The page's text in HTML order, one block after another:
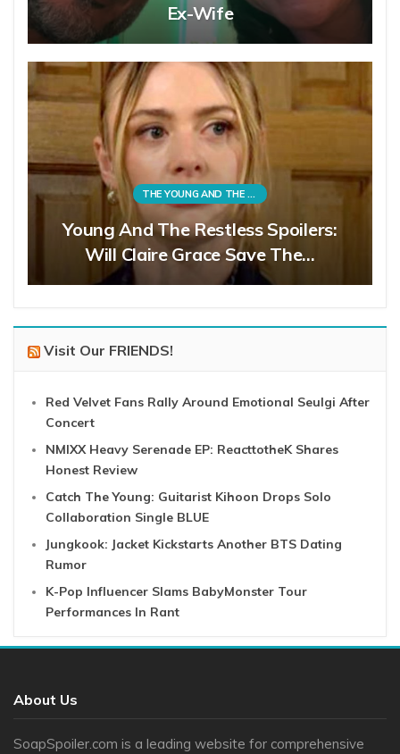
Ex-Wife
THE YOUNG AND THE RESTLESS
Young And The Restless Spoilers:
Will Claire Grace Save The…
Visit Our FRIENDS!
Red Velvet Fans Rally Around Emotional Seulgi After
Concert
NMIXX Heavy Serenade EP: ReacttotheK Shares
Honest Review
Catch The Young: Guitarist Kihoon Drops Solo
Collaboration Single BLUE
Jungkook: Jacket Kickstarts Another BTS Dating
Rumor
K-Pop Influencer Slams BabyMonster Tour
Performances In Rant
About Us
SoapSpoiler.com is a leading website for comprehensive